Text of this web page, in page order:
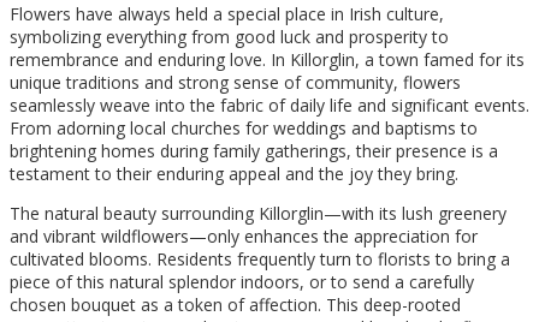
Flowers have always held a special place in Irish culture,
symbolizing everything from good luck and prosperity to
remembrance and enduring love. In Killorglin, a town famed for its
unique traditions and strong sense of community, flowers
seamlessly weave into the fabric of daily life and significant events.
From adorning local churches for weddings and baptisms to
brightening homes during family gatherings, their presence is a
testament to their enduring appeal and the joy they bring.
The natural beauty surrounding Killorglin—with its lush greenery
and vibrant wildflowers—only enhances the appreciation for
cultivated blooms. Residents frequently turn to florists to bring a
piece of this natural splendor indoors, or to send a carefully
chosen bouquet as a token of affection. This deep-rooted